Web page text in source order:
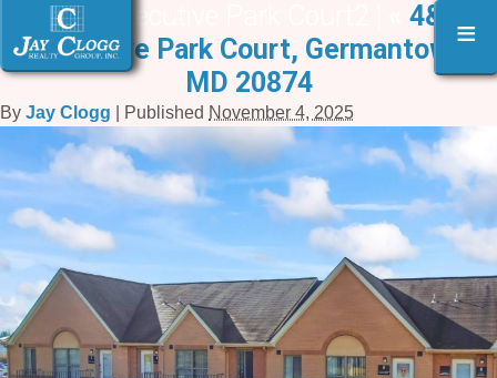
≡
4 & 6 Executive Park Court2 |
4&6
Executive Park Court, Germantown,
MD 20874
By Jay Clogg Published November 4, 2025